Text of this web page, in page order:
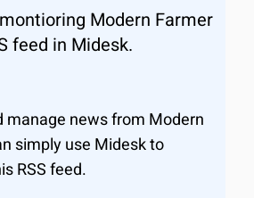
Modern Farmer
feed in Midesk.
manage news from Modern
simply use Midesk to
RSS feed.